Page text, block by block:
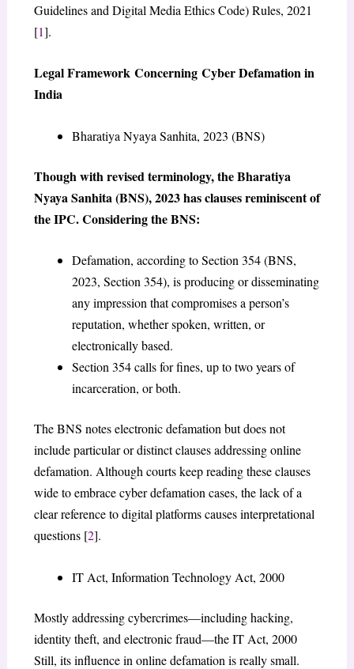
Guidelines and Digital Media Ethics Code) Rules, 2021
[1].
Legal Framework Concerning Cyber Defamation in
India
Bharatiya Nyaya Sanhita, 2023 (BNS)
Though with revised terminology, the Bharatiya
Nyaya Sanhita (BNS), 2023 has clauses reminiscent of
the IPC. Considering the BNS:
Defamation, according to Section 354 (BNS,
2023, Section 354), is producing or disseminating
any impression that compromises a person’s
reputation, whether spoken, written, or
electronically based.
Section 354 calls for fines, up to two years of
incarceration, or both.
The BNS notes electronic defamation but does not
include particular or distinct clauses addressing online
defamation. Although courts keep reading these clauses
wide to embrace cyber defamation cases, the lack of a
clear reference to digital platforms causes interpretational
questions [2].
IT Act, Information Technology Act, 2000
Mostly addressing cybercrimes—including hacking,
identity theft, and electronic fraud—the IT Act, 2000
Still, its influence in online defamation is really small.